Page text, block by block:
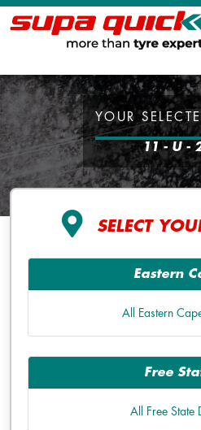
YOUR
11 - U -
SELECT
Eastern
All Eastern
Free
All Free State